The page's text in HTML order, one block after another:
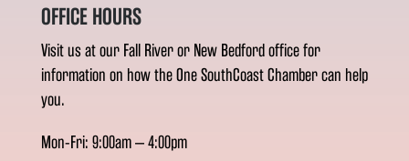
OFFICE HOURS
Visit us at our Fall River or New Bedford office for
information on how the One SouthCoast Chamber can help
you.
Mon-Fri: 9:00am – 4:00pm